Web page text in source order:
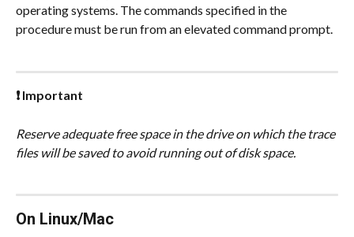
operating systems. The commands specified in the
procedure must be run from an elevated command prompt.
❗ Important
Reserve adequate free space in the drive on which the trace
files will be saved to avoid running out of disk space.
On Linux/Mac